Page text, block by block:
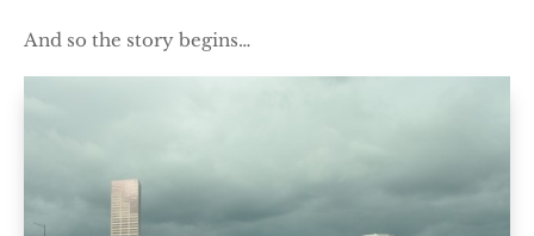
And so the story begins…